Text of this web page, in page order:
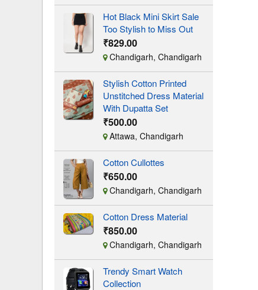
Hot Black Mini Skirt Sale
Too Stylish to Miss Out
₹829.00
Chandigarh, Chandigarh
Stylish Cotton Printed
Unstitched Dress Material
With Dupatta Set
₹500.00
Attawa, Chandigarh
Cotton Cullottes
₹650.00
Chandigarh, Chandigarh
Cotton Dress Material
₹850.00
Chandigarh, Chandigarh
Trendy Smart Watch
Collection